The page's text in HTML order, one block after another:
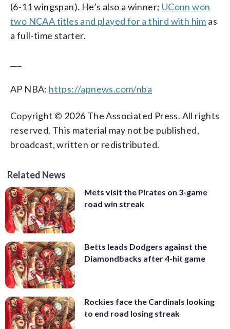
(6-11 wingspan). He’s also a winner; UConn won
two NCAA titles and played for a third with him as
a full-time starter.
AP NBA: https://apnews.com/nba
Copyright © 2026 The Associated Press. All rights
reserved. This material may not be published,
broadcast, written or redistributed.
Related News
Mets visit the Pirates on 3-game
road win streak
Betts leads Dodgers against the
Diamondbacks after 4-hit game
Rockies face the Cardinals looking
to end road losing streak